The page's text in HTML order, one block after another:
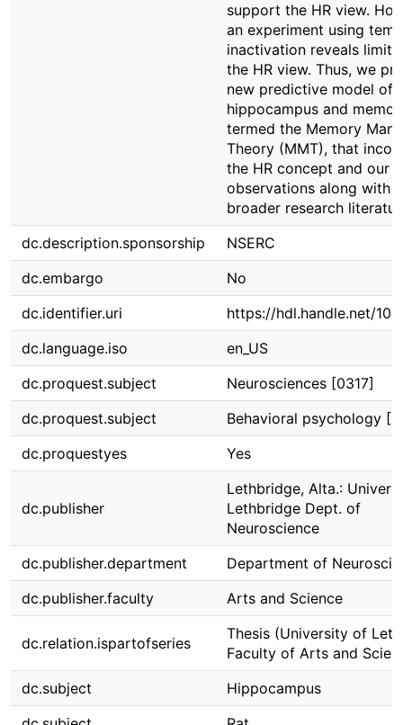
support the HR view.
an experiment using
inactivation reveals
the HR view. Thus, we
new predictive model of
hippocampus and
termed the Memory
Theory (MMT), that
the HR concept and our
observations along with
broader research
dc.description.sponsorship
NSERC
dc.embargo
No
dc.identifier.uri
https://hdl.handle.net/
dc.language.iso
en_US
dc.proquest.subject
Neurosciences [0317]
dc.proquest.subject
Behavioral psychology
dc.proquestyes
Yes
dc.publisher
Lethbridge, Alta.:
Lethbridge Dept. of
Neuroscience
dc.publisher.department
Department of
dc.publisher.faculty
Arts and Science
dc.relation.ispartofseries
Thesis (University of
Faculty of Arts and
dc.subject
Hippocampus